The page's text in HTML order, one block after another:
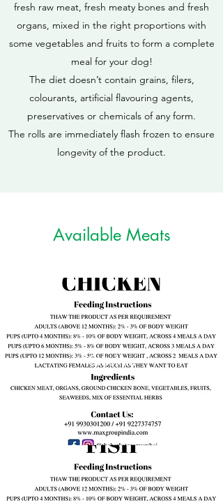
fresh raw meat, fresh meaty bones and fresh
organs, mixed in the right proportions with
some vegetables and fruits to form a complete
meal for your dog!
The diet doesn’t contain grains, filers,
colourants, artificial flavouring agents,
preservatives or chemicals of any form.
The rolls are immediately flash frozen to ensure
longevity of the product.
Available Meats
Chicken